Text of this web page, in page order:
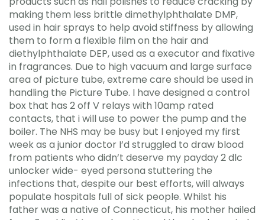
making them less brittle dimethylphthalate DMP,
used in hair sprays to help avoid stiffness by allowing
them to form a flexible film on the hair and
diethylphthalate DEP, used as a executor and fixative
in fragrances. Due to high vacuum and large surface
area of picture tube, extreme care should be used in
handling the Picture Tube. I have designed a control
box that has 2 off V relays with 10amp rated
contacts, that i will use to power the pump and the
boiler. The NHS may be busy but I enjoyed my first
week as a junior doctor I’d struggled to draw blood
from patients who didn’t deserve my payday 2 dlc
unlocker wide- eyed persona stuttering the
infections that, despite our best efforts, will always
populate hospitals full of sick people. Whilst his
father was a native of Connecticut, his mother hailed